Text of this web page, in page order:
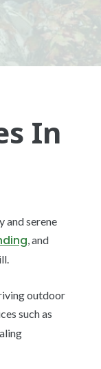
In
and serene
, and
outdoor
such as